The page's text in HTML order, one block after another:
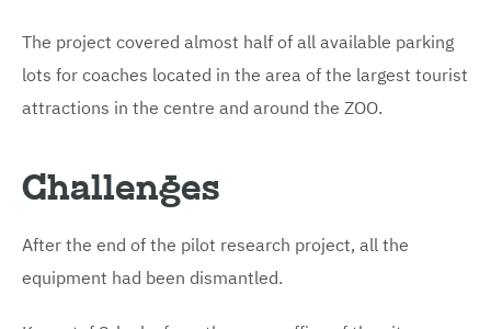
The project covered almost half of all available parking
lots for coaches located in the area of the largest tourist
attractions in the centre and around the ZOO.
Challenges
After the end of the pilot research project, all the
equipment had been dismantled.